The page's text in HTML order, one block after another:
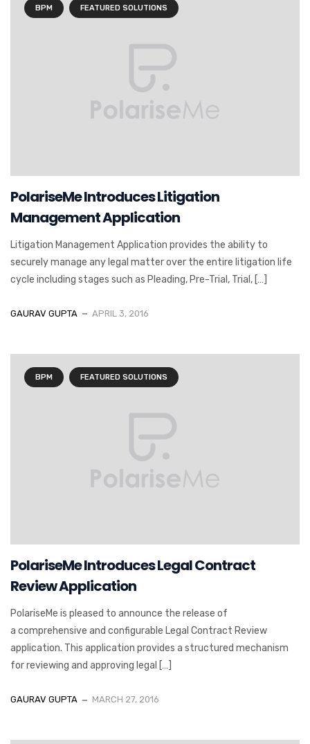
BPM FEATURED SOLUTIONS
PolariseMe Introduces Litigation
Management Application
Litigation Management Application provides the ability to
securely manage any legal matter over the entire litigation life
cycle including stages such as Pleading, Pre-Trial, Trial, […]
GAURAV GUPTA APRIL 3, 2016
BPM FEATURED SOLUTIONS
PolariseMe Introduces Legal Contract
Review Application
PolariseMe is pleased to announce the release of
a comprehensive and configurable Legal Contract Review
application. This application provides a structured mechanism
for reviewing and approving legal […]
GAURAV GUPTA MARCH 27, 2016